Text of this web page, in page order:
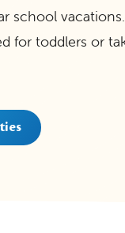
school
for toddlers or